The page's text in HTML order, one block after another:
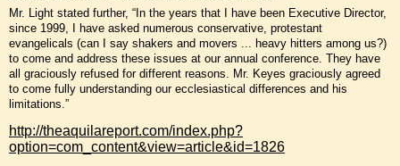
Mr. Light stated further, “In the years that I have been Executive Director,
since 1999, I have asked numerous conservative, protestant
evangelicals (can I say shakers and movers ... heavy hitters among us?)
to come and address these issues at our annual conference. They have
all graciously refused for different reasons. Mr. Keyes graciously agreed
to come fully understanding our ecclesiastical differences and his
limitations.”
http://theaquilareport.com/index.php?
option=com_content&view=article&id=1826